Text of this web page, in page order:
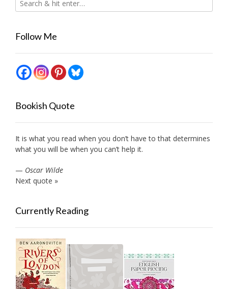
Follow Me
Bookish Quote
It is what you read when you don’t have to that determines
what you will be when you can’t help it.
— Oscar Wilde
Next quote »
Currently Reading